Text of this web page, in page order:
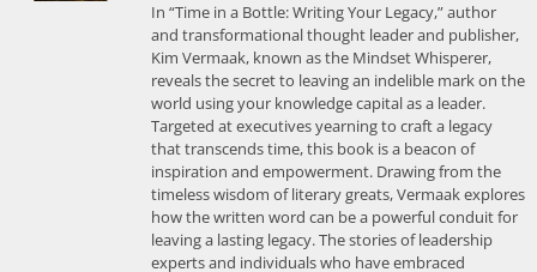
In “Time in a Bottle: Writing Your Legacy,” author
and transformational thought leader and publisher,
Kim Vermaak, known as the Mindset Whisperer,
reveals the secret to leaving an indelible mark on the
world using your knowledge capital as a leader.
Targeted at executives yearning to craft a legacy
that transcends time, this book is a beacon of
inspiration and empowerment. Drawing from the
timeless wisdom of literary greats, Vermaak explores
how the written word can be a powerful conduit for
leaving a lasting legacy. The stories of leadership
experts and individuals who have embraced